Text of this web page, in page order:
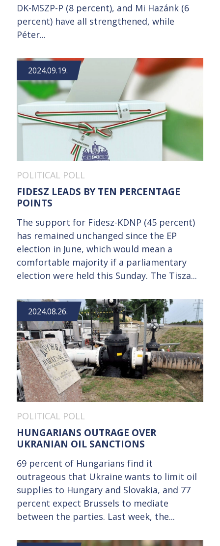
DK-MSZP-P (8 percent), and Mi Hazánk (6
percent) have all strengthened, while
Péter...
2024.09.19.
POLITICAL POLL
FIDESZ LEADS BY TEN PERCENTAGE
POINTS
The support for Fidesz-KDNP (45 percent)
has remained unchanged since the EP
election in June, which would mean a
comfortable majority if a parliamentary
election were held this Sunday. The Tisza...
2024.08.26.
POLITICAL POLL
HUNGARIANS OUTRAGE OVER
UKRANIAN OIL SANCTIONS
69 percent of Hungarians find it
outrageous that Ukraine wants to limit oil
supplies to Hungary and Slovakia, and 77
percent expect Brussels to mediate
between the parties. Last week, the...